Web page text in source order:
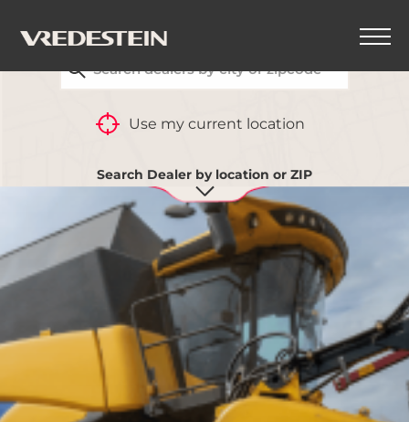
Use my current location
Search Dealer by location or ZIP